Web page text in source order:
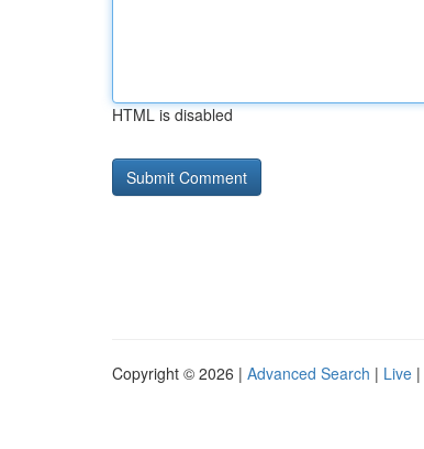
HTML is disabled
Copyright © 2026 | Advanced Search | Live |